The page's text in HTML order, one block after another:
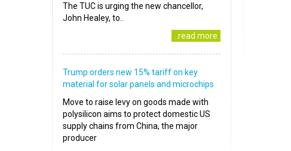
The TUC is urging the new chancellor,
John Healey, to..
..read more
Trump orders new 15% tariff on key
material for solar panels and microchips
Move to raise levy on goods made with
polysilicon aims to protect domestic US
supply chains from China, the major
producer